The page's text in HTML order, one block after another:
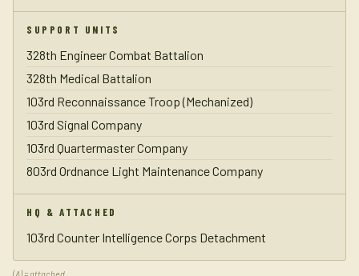
SUPPORT UNITS
328th Engineer Combat Battalion
328th Medical Battalion
103rd Reconnaissance Troop (Mechanized)
103rd Signal Company
103rd Quartermaster Company
803rd Ordnance Light Maintenance Company
HQ & ATTACHED
103rd Counter Intelligence Corps Detachment
(A) = attached